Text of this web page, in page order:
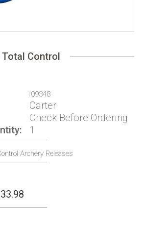
Total Control
109348
Carter
Check Before Ordering
1
Archery Releases